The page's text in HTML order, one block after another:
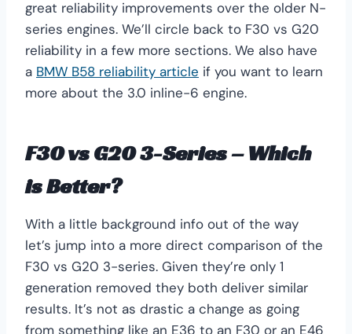
great reliability improvements over the older N-
series engines. We’ll circle back to F30 vs G20
reliability in a few more sections. We also have
a BMW B58 reliability article if you want to learn
more about the 3.0 inline-6 engine.
F30 vs G20 3-Series – Which
is Better?
With a little background info out of the way
let’s jump into a more direct comparison of the
F30 vs G20 3-series. Given they’re only 1
generation removed they both deliver similar
results. It’s not as drastic a change as going
from something like an E36 to an F30 or an E46